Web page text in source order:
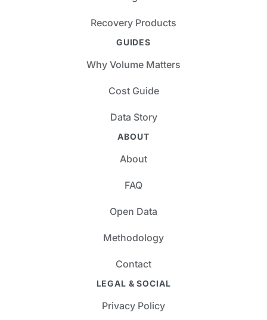
Recovery Products
GUIDES
Why Volume Matters
Cost Guide
Data Story
ABOUT
About
FAQ
Open Data
Methodology
Contact
LEGAL & SOCIAL
Privacy Policy